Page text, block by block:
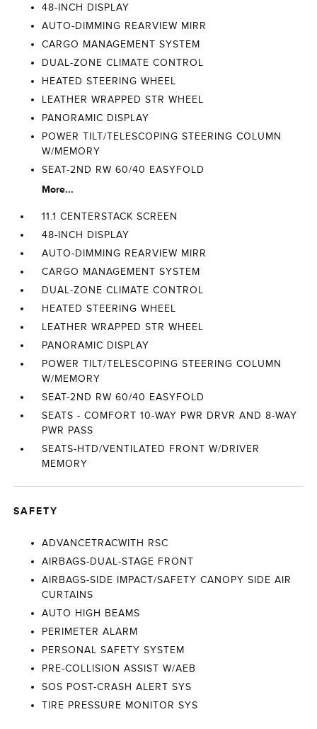
48-INCH DISPLAY
AUTO-DIMMING REARVIEW MIRR
CARGO MANAGEMENT SYSTEM
DUAL-ZONE CLIMATE CONTROL
HEATED STEERING WHEEL
LEATHER WRAPPED STR WHEEL
PANORAMIC DISPLAY
POWER TILT/TELESCOPING STEERING COLUMN
W/MEMORY
SEAT-2ND RW 60/40 EASYFOLD
More...
11.1 CENTERSTACK SCREEN
48-INCH DISPLAY
AUTO-DIMMING REARVIEW MIRR
CARGO MANAGEMENT SYSTEM
DUAL-ZONE CLIMATE CONTROL
HEATED STEERING WHEEL
LEATHER WRAPPED STR WHEEL
PANORAMIC DISPLAY
POWER TILT/TELESCOPING STEERING COLUMN
W/MEMORY
SEAT-2ND RW 60/40 EASYFOLD
SEATS - COMFORT 10-WAY PWR DRVR AND 8-WAY
PWR PASS
SEATS-HTD/VENTILATED FRONT W/DRIVER
MEMORY
SAFETY
ADVANCETRACWITH RSC
AIRBAGS-DUAL-STAGE FRONT
AIRBAGS-SIDE IMPACT/SAFETY CANOPY SIDE AIR
CURTAINS
AUTO HIGH BEAMS
PERIMETER ALARM
PERSONAL SAFETY SYSTEM
PRE-COLLISION ASSIST W/AEB
SOS POST-CRASH ALERT SYS
TIRE PRESSURE MONITOR SYS